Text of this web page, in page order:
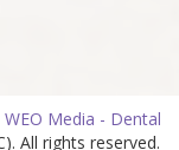
WEO Media - Dental
All rights reserved.